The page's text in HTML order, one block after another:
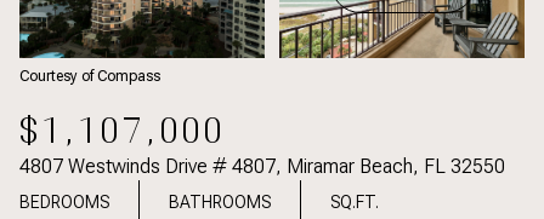
Courtesy of Compass
$1,107,000
4807 Westwinds Drive # 4807, Miramar Beach, FL 32550
BEDROOMS BATHROOMS SQ.FT.